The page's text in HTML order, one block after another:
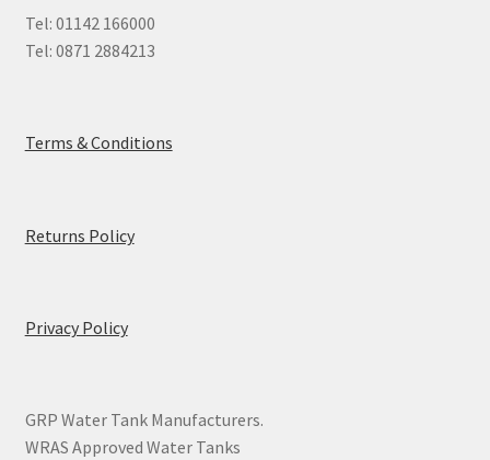
Tel: 01142 166000
Tel: 0871 2884213
Terms & Conditions
Returns Policy
Privacy Policy
GRP Water Tank Manufacturers.
WRAS Approved Water Tanks